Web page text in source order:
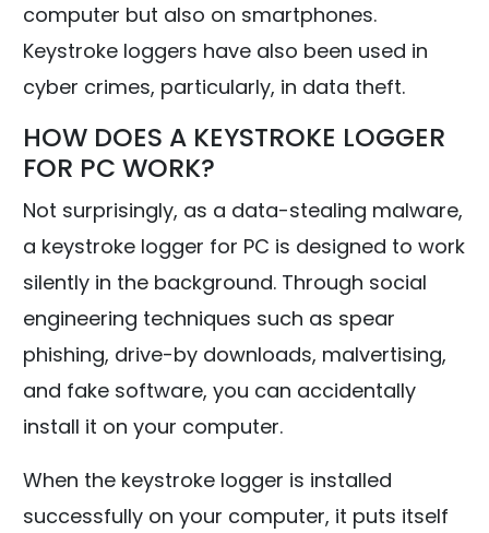
computer but also on smartphones.
Keystroke loggers have also been used in
cyber crimes, particularly, in data theft.
HOW DOES A KEYSTROKE LOGGER
FOR PC WORK?
Not surprisingly, as a data-stealing malware,
a keystroke logger for PC is designed to work
silently in the background. Through social
engineering techniques such as spear
phishing, drive-by downloads, malvertising,
and fake software, you can accidentally
install it on your computer.
When the keystroke logger is installed
successfully on your computer, it puts itself